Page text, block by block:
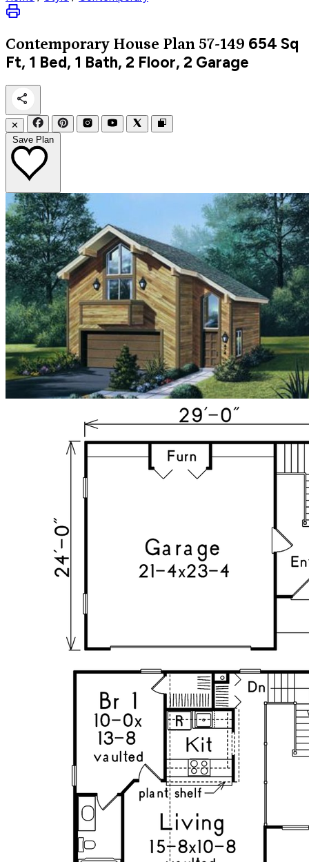
Contemporary House Plan 57-149 654 Sq
Ft, 1 Bed, 1 Bath, 2 Floor, 2 Garage
✕
Save Plan